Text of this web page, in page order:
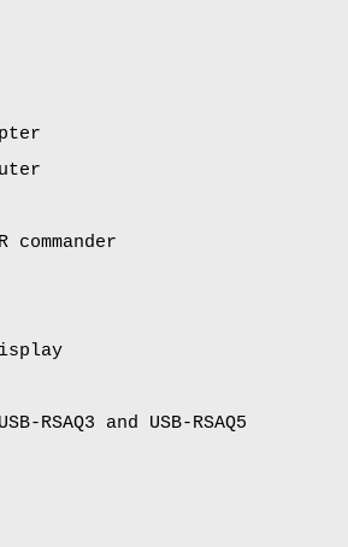
commander
RSAQ3 and USB-RSAQ5